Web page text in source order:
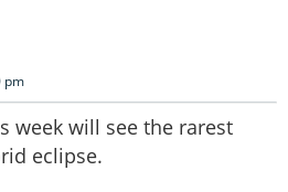
pm
week will see the rarest
eclipse.